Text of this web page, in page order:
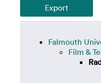
Falmouth
Film &